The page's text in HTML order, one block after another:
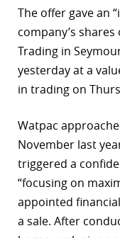
The offer gave an
company’s shares
Trading in
yesterday at a
in trading on
Watpac
November last
triggered a
“focusing on
appointed
a sale. After